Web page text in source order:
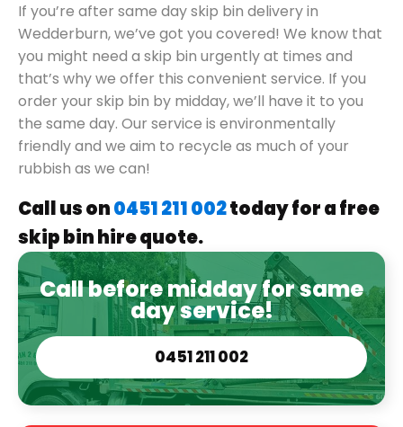
If you’re after same day skip bin delivery in
Wedderburn, we’ve got you covered! We know that
you might need a skip bin urgently at times and
that’s why we offer this convenient service. If you
order your skip bin by midday, we’ll have it to you
the same day. Our service is environmentally
friendly and we aim to recycle as much of your
rubbish as we can!
Call us on0451 211 002today for a free
skip bin hire quote.
Call before midday for same
day service!
0451 211 002